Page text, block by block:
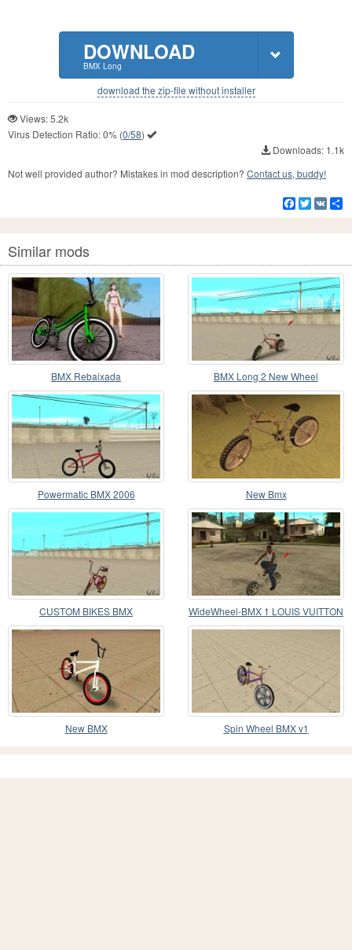
DOWNLOAD
BMX Long
download the zip-file without installer
Views: 5.2k
Virus Detection Ratio:0% (0/58)
Downloads: 1.1k
Not well provided author? Mistakes in mod description? Contact us, buddy!
Facebook
Twitter
VK
Similar mods
BMX Rebaixada BMX Long 2 New Wheel
Powermatic BMX 2006 New Bmx
CUSTOM BIKES BMX
WideWheel-BMX 1 LOUIS VUITTON
Version
New BMX Spin Wheel BMX v1